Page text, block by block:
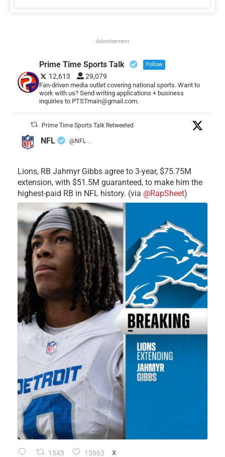
Advertisement
Prime Time Sports Talk Follow
12,613 29,079
Fan-driven media outlet covering national sports. Want to
work with us? Send writing applications + business
inquiries to PTSTmain@gmail.com.
Prime Time Sports Talk Retweeted
NFL @NFL ·
Lions, RB Jahmyr Gibbs agree to 3-year, $75.75M
extension, with $51.5M guaranteed, to make him the
highest-paid RB in NFL history. (via @RapSheet)
1545 15863 X